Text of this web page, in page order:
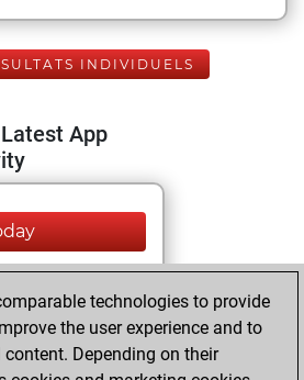
INDIVIDUELS
App
You played 323
games
Play
You scored
=9 -145 in blitz
technologies to provide
the user experience and to
Depending on their